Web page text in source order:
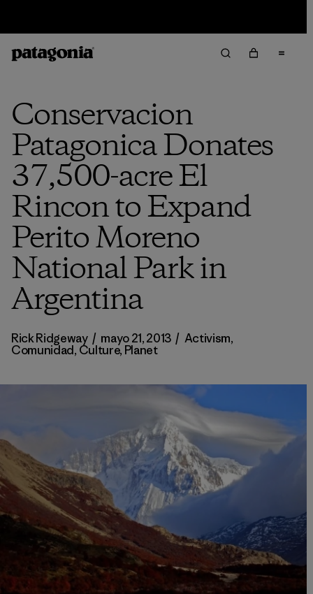
Conservacion
Patagonica Donates
37,500-acre El
Rincon to Expand
Perito Moreno
National Park in
Argentina
Rick Ridgeway / mayo 21, 2013 / Activism,
Comunidad, Culture, Planet